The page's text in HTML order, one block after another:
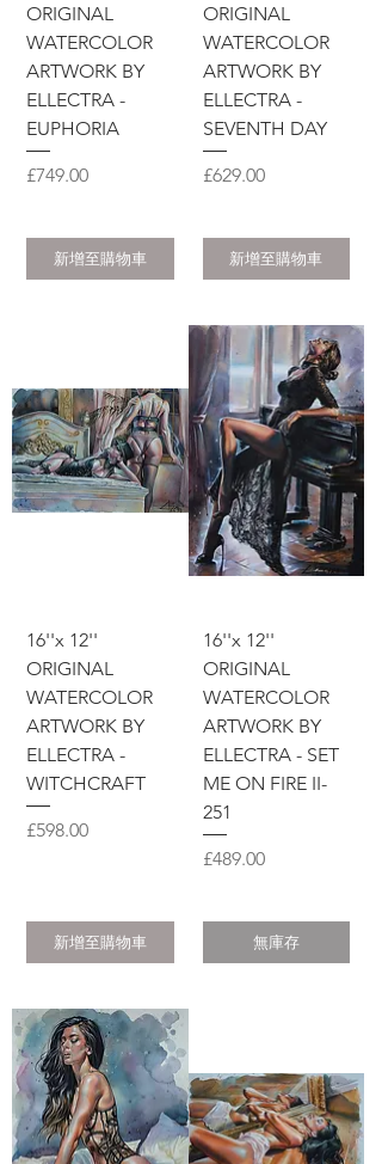
ORIGINAL
WATERCOLOR
ARTWORK BY
ELLECTRA -
EUPHORIA
價格
£749.00
新增至購物車
ORIGINAL
WATERCOLOR
ARTWORK BY
ELLECTRA -
SEVENTH DAY
價格
£629.00
新增至購物車
16''x 12''
ORIGINAL
WATERCOLOR
ARTWORK BY
ELLECTRA -
WITCHCRAFT
價格
£598.00
新增至購物車
16''x 12''
ORIGINAL
WATERCOLOR
ARTWORK BY
ELLECTRA - SET
ME ON FIRE II-
251
價格
£489.00
無庫存